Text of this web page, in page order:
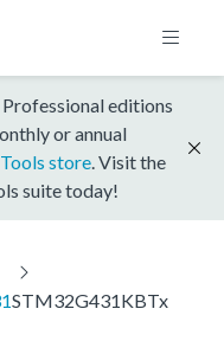
editions
or annual
store . Visit the
suite today!
STM32G431KBTx